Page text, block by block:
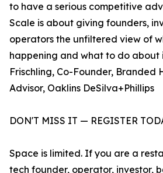
to have a serious competitive
Scale is about giving founders,
operators the unfiltered view of
happening and what to do about
Frischling, Co-Founder, Branded
Advisor, Oaklins DeSilva+Phillips
DON'T MISS IT — REGISTER
Space is limited. If you are a
tech founder, operator, investor,